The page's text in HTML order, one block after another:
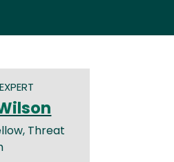
Threat